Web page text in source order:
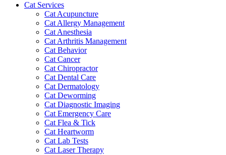
Cat Services
Cat Acupuncture
Cat Allergy Management
Cat Anesthesia
Cat Arthritis Management
Cat Behavior
Cat Cancer
Cat Chiropractor
Cat Dental Care
Cat Dermatology
Cat Deworming
Cat Diagnostic Imaging
Cat Emergency Care
Cat Flea & Tick
Cat Heartworm
Cat Lab Tests
Cat Laser Therapy